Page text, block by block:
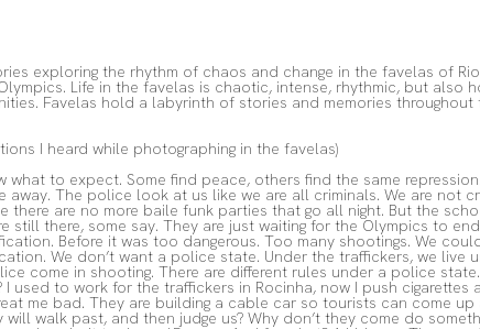
exploring the rhythm of chaos and change in the favelas of
Life in the favelas is chaotic, intense, rhythmic, but also
Favelas hold a labyrinth of stories and memories
I heard while photographing in the favelas)
what to expect. Some find peace, others find the same
The police look at us like we are all criminals. We are not
are no more baile funk parties that go all night. But the
still there, some say. They are just waiting for the Olympics to
Before it was too dangerous. Too many shootings. We
We don’t want a police state. Under the traffickers, we live
come in shooting. There are different rules under a police
used to work for the traffickers in Rocinha, now I push
me bad. They are building a cable car so tourists can come
walk past, and then judge us? Why don’t they come do